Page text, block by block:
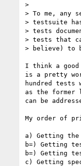
>
> To me, any
> testsuite
> tests
> tests that
> believe) to
I think a
is a pretty
hundred
as the former
can be
My order of
a) Getting
b=) Getting
b=) Getting
c) Getting